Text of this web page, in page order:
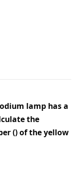
lamp has a
the
() of the yellow